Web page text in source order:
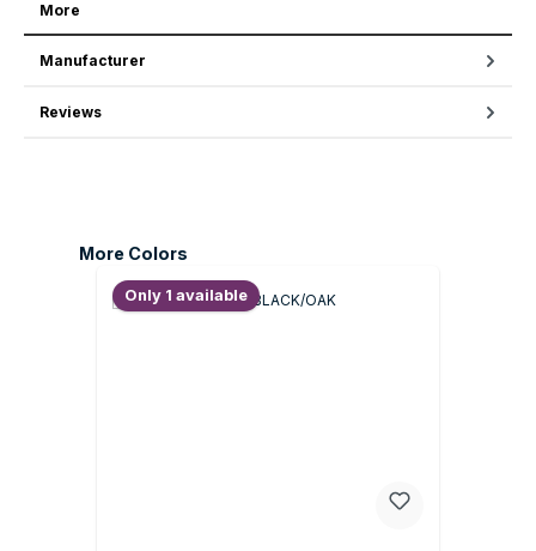
More
Manufacturer
Reviews
Skip product gallery
More Colors
Only 1 available